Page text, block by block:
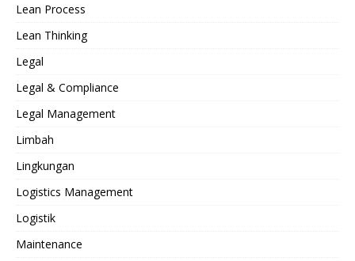
Lean Process
Lean Thinking
Legal
Legal & Compliance
Legal Management
Limbah
Lingkungan
Logistics Management
Logistik
Maintenance